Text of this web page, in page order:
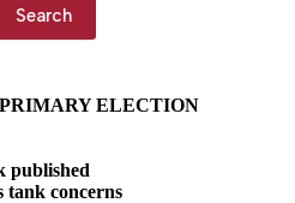
Search
ELECTION
published
tank concerns